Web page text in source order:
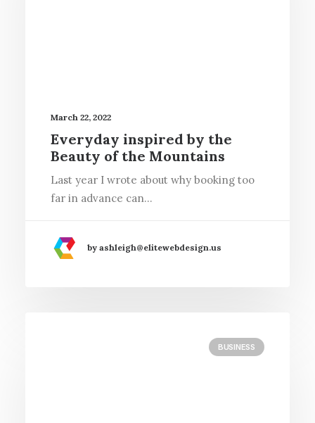
March 22, 2022
Everyday inspired by the
Beauty of the Mountains
Last year I wrote about why booking too
far in advance can…
by ashleigh@elitewebdesign.us
BUSINESS